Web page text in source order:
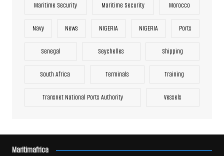
Maritime Security Maritime Security Morocco
Navy News NIGERIA NIGERIA Ports
Senegal Seychelles Shipping
South Africa Terminals Training
Transnet National Ports Authority Vessels
Maritimafrica